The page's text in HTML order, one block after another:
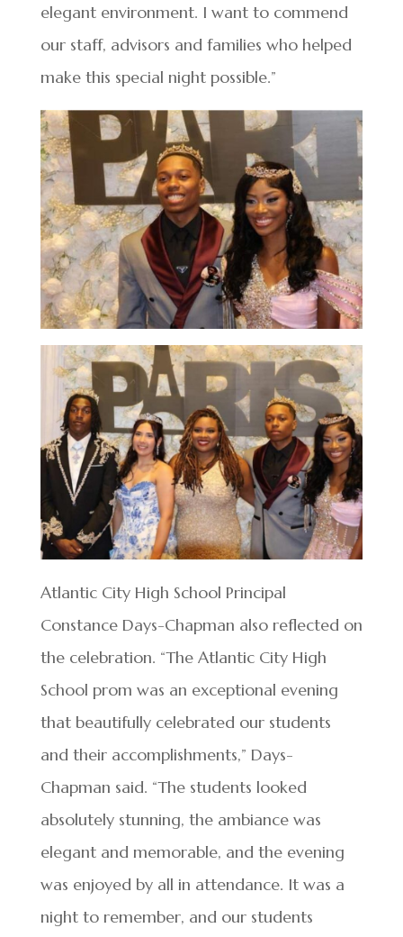
elegant environment. I want to commend
our staff, advisors and families who helped
make this special night possible.”
Atlantic City High School Principal
Constance Days-Chapman also reflected on
the celebration. “The Atlantic City High
School prom was an exceptional evening
that beautifully celebrated our students
and their accomplishments,” Days-
Chapman said. “The students looked
absolutely stunning, the ambiance was
elegant and memorable, and the evening
was enjoyed by all in attendance. It was a
night to remember, and our students